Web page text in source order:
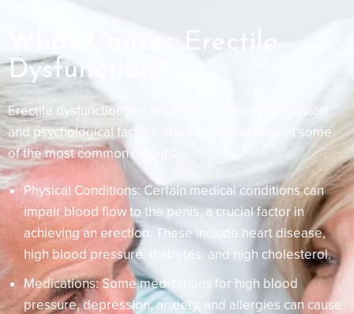
Dysfunction?
Erectile dysfunction can arise from a variety of physical
and psychological factors. Here’s a closer look at some
of the most common culprits:
Physical Conditions: Certain medical conditions can
impair blood flow to the penis, a crucial factor in
achieving an erection. These include heart disease,
high blood pressure, diabetes, and high cholesterol.
Medications: Some medications for high blood
pressure, depression, anxiety, and allergies can cause